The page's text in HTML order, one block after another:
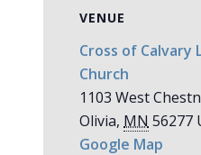
VENUE
Cross of Calvary
Church
1103 West
Olivia, MN 56277
Google Map